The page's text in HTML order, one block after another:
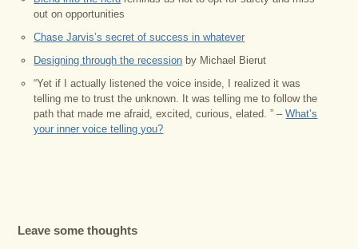
out on opportunities
Chase Jarvis’s secret of success in whatever
Designing through the recession by Michael Bierut
“Yet if I actually listened the voice inside, I realized it was
telling me to trust the unknown. It was telling me to follow the
path that made me afraid, excited, curious, elated. ” –What’s
your inner voice telling you?
Leave some thoughts